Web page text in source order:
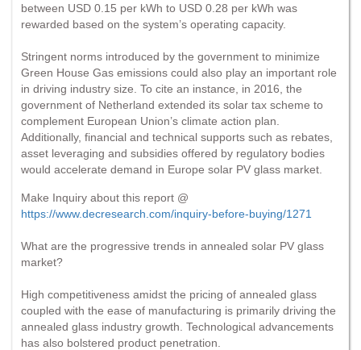
between USD 0.15 per kWh to USD 0.28 per kWh was
rewarded based on the system’s operating capacity.
Stringent norms introduced by the government to minimize
Green House Gas emissions could also play an important role
in driving industry size. To cite an instance, in 2016, the
government of Netherland extended its solar tax scheme to
complement European Union’s climate action plan.
Additionally, financial and technical supports such as rebates,
asset leveraging and subsidies offered by regulatory bodies
would accelerate demand in Europe solar PV glass market.
Make Inquiry about this report @
https://www.decresearch.com/inquiry-before-buying/1271
What are the progressive trends in annealed solar PV glass
market?
High competitiveness amidst the pricing of annealed glass
coupled with the ease of manufacturing is primarily driving the
annealed glass industry growth. Technological advancements
has also bolstered product penetration.